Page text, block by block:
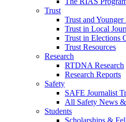
Trust
Trust and
Trust in Local
Trust in Elections
Trust Resources
Research
RTDNA Research
Research Reports
Safety
SAFE Journalist
All Safety News &
Students
Scholarships &